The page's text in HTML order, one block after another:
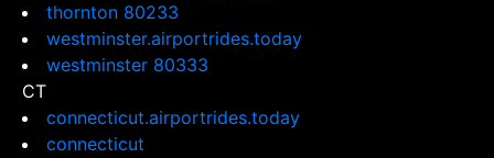
thornton 80233
westminster.airportrides.today
westminster 80333
CT
connecticut.airportrides.today
connecticut